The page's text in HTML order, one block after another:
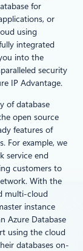
for
or
using
integrated
into the
security
IP Advantage.
of database
open source
features of
For example, we
service end
customers to
With the
multi-cloud
instance
Azure Database
using the cloud
databases on-